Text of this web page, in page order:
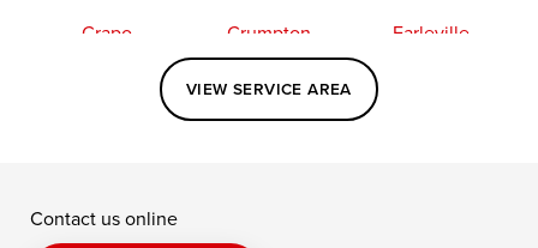
Crapo
Crumpton
Earleville
Elkton
Fishing Creek
Kennedyville
Perry Point
VIEW SERVICE AREA
Contact us online